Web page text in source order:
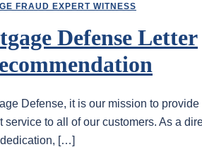
FRAUD EXPERT WITNESS
Defense Letter
Defense, it is our mission to provide
service to all of our customers. As a
[…]